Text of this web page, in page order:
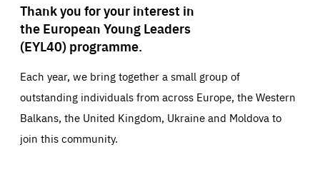
Thank you for your interest in
the European Young Leaders
(EYL40) programme.
Each year, we bring together a small group of
outstanding individuals from across Europe, the Western
Balkans, the United Kingdom, Ukraine and Moldova to
join this community.